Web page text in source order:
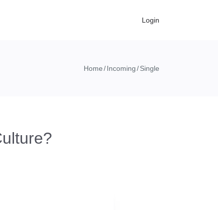
Login
Home Incoming Single